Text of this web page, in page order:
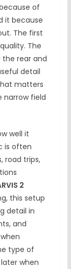
of
it because
The first
The
the rear and
detail
matters
narrow field
well it
is often
road trips,
2
this setup
detail in
and
type of
when